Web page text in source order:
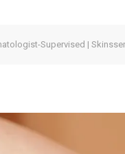
Supervised |